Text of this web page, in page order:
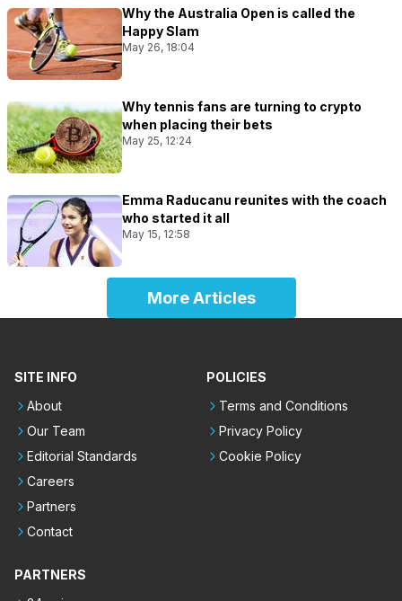
Why the Australia Open is called the
Happy Slam
May 26, 18:04
Why tennis fans are turning to crypto
when placing their bets
May 25, 12:24
Emma Raducanu reunites with the coach
who started it all
May 15, 12:58
More Articles
SITE INFO
About
Our Team
Editorial Standards
Careers
Partners
Contact
POLICIES
Terms and Conditions
Privacy Policy
Cookie Policy
PARTNERS